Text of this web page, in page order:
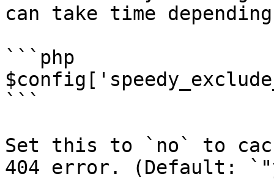
can take time
```php
```
Set this to `no` to
404 error. (Default: